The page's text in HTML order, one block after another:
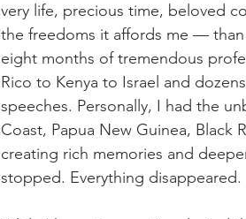
very life, precious time, beloved
the freedoms it affords me —
eight months of tremendous
Rico to Kenya to Israel and
speeches. Personally, I had the
Coast, Papua New Guinea,
creating rich memories and
stopped. Everything disappeared.